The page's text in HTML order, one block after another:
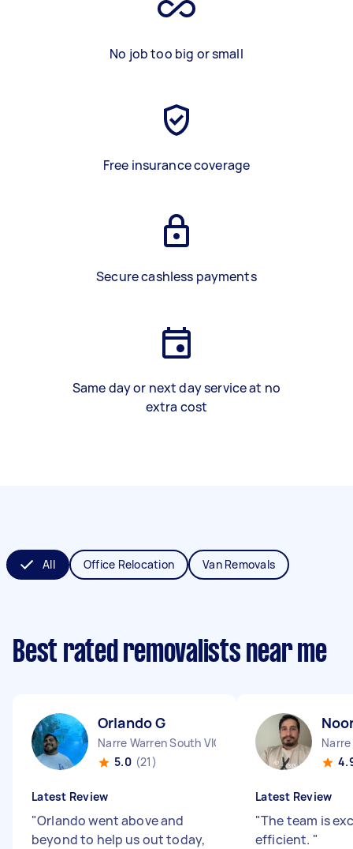
No job too big or small
Free insurance coverage
Secure cashless payments
Same day or next day service at no
extra cost
All Office Relocation Van Removals
Best rated removalists near me
Orlando G
Narre Warren South VIC
5.0 (21)
Latest Review
"Orlando went above and
beyond to help us out today,
Narre
Latest Review
"The team is
efficient. "